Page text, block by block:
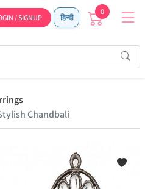
/ SIGNUP हिन्दी
0
Chandbali